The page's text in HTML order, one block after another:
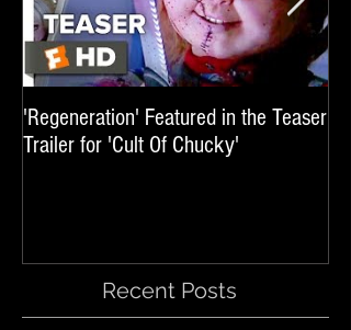
'Regeneration' Featured in the Teaser
Trailer for 'Cult Of Chucky'
Recent Posts